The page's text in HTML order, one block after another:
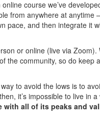
online course we’ve
from anywhere at anytime
pace, and then integrate it
or online (live via Zoom).
the community, so do keep
to avoid the lows is to
it’s impossible to live in
all of its peaks and